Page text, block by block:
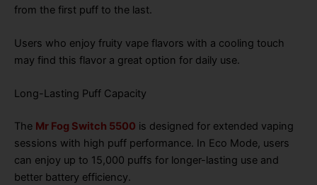
from the first puff to the last.
Users who enjoy fruity vape flavors with a cooling touch
may find this flavor a great option for daily use.
Long-Lasting Puff Capacity
The Mr Fog Switch 5500 is designed for extended vaping
sessions with high puff performance. In Eco Mode, users
can enjoy up to 15,000 puffs for longer-lasting use and
better battery efficiency.